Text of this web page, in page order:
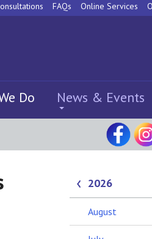
FAQs Online Services
Do News & Events
2026
August